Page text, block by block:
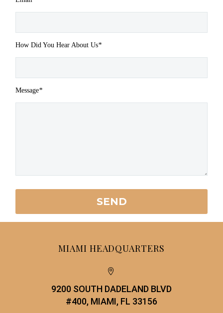
How Did You Hear About Us*
Message*
MIAMI HEADQUARTERS


9200 SOUTH DADELAND BLVD
#400, MIAMI, FL 33156